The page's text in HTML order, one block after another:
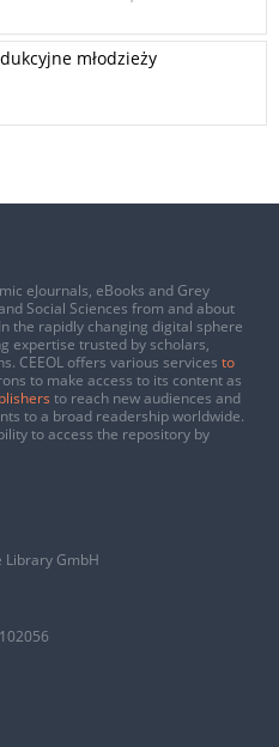
młodzieży
eJournals, eBooks and Grey
Social Sciences from and about
the rapidly changing digital sphere
expertise trusted by scholars,
CEEOL offers various services to
to make access to its content as
to reach new audiences and
to a broad readership worldwide.
to access the repository by
Library GmbH